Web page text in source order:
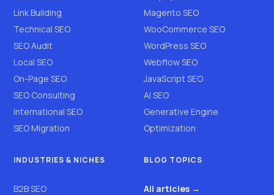
Link Building
Technical SEO
SEO Audit
Local SEO
On-Page SEO
SEO Consulting
International SEO
SEO Migration
Magento SEO
WooCommerce SEO
WordPress SEO
Webflow SEO
JavaScript SEO
AI SEO
Generative Engine
Optimization
INDUSTRIES & NICHES
B2B SEO
BLOG TOPICS
All articles →